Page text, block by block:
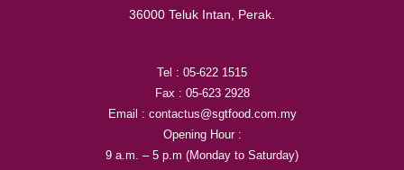
36000 Teluk Intan, Perak.
Tel : 05-622 1515
Fax : 05-623 2928
Email : contactus@sgtfood.com.my
Opening Hour :
9 a.m. – 5 p.m (Monday to Saturday)